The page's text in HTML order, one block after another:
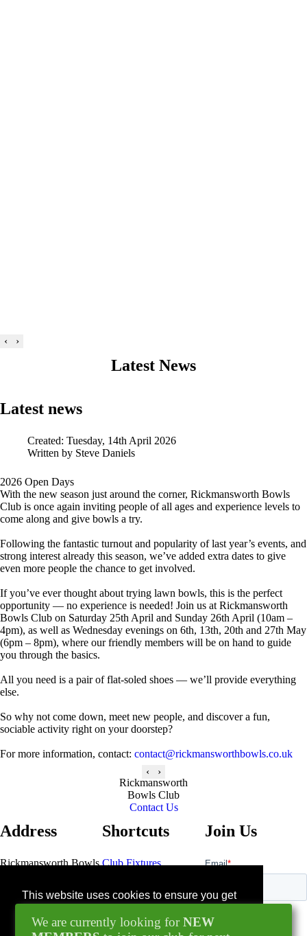
This website uses cookies to ensure you get
Learn more
We are currently looking forNEW
‹ ›
‹ ›
Latest News
Latest news
Created: Tuesday, 14th April 2026
Written by Steve Daniels
2026 Open Days
With the new season just around the corner, Rickmansworth Bowls
Club is once again inviting people of all ages and experience levels to
come along and give bowls a try.
Following the fantastic turnout and popularity of last year’s events, and
strong interest already this season, we’ve added extra dates to give
even more people the chance to get involved.
If you’ve ever thought about trying lawn bowls, this is the perfect
opportunity — no experience is needed! Join us at Rickmansworth
Bowls Club on Saturday 25th April and Sunday 26th April (10am –
4pm), as well as Wednesday evenings on 6th, 13th, 20th and 27th May
(6pm – 8pm), where our friendly members will be on hand to guide
you through the basics.
All you need is a pair of flat-soled shoes — we’ll provide everything
else.
So why not come down, meet new people, and discover a fun,
sociable activity right on your doorstep?
For more information, contact: contact@rickmansworthbowls.co.uk
Rickmansworth
Bowls Club
Contact Us
Address
Rickmansworth Bowls
Northway
WD3 1GN
Shortcuts
Club Fixtures
Contact Us
Blog
Join Us